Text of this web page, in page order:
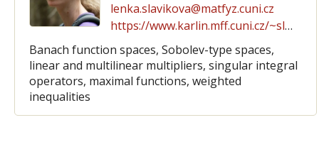
lenka.slavikova@matfyz.cuni.cz
https://www.karlin.mff.cuni.cz/~slavikova
Banach function spaces, Sobolev-type spaces,
linear and multilinear multipliers, singular integral
operators, maximal functions, weighted
inequalities